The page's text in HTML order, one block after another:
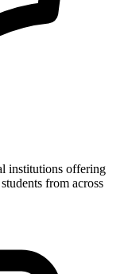
institutions offering
from across